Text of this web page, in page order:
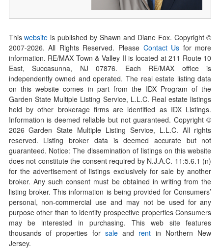
Thiswebsite is published by Shawn and Diane Fox. Copyright ©
2007-2026. All Rights Reserved. Please Contact Us for more
information. RE/MAX Town & Valley II is located at 211 Route 10
East, Succasunna, NJ 07876. Each RE/MAX office is
independently owned and operated. The real estate listing data
on this website comes in part from the IDX Program of the
Garden State Multiple Listing Service, L.L.C. Real estate listings
held by other brokerage firms are identified as IDX Listings.
Information is deemed reliable but not guaranteed. Copyright ©
2026Garden State Multiple Listing Service, L.L.C. All rights
reserved. Listing broker data is deemed accurate but not
guaranteed. Notice: The dissemination of listings on this website
does not constitute the consent required by N.J.A.C. 11:5.6.1 (n)
for the advertisement of listings exclusively for sale by another
broker. Any such consent must be obtained in writing from the
listing broker. This information is being provided for Consumers’
personal, non-commercial use and may not be used for any
purpose other than to identify prospective properties Consumers
may be interested in purchasing. This web site features
thousands of properties for saleand rent in Northern New
Jersey.